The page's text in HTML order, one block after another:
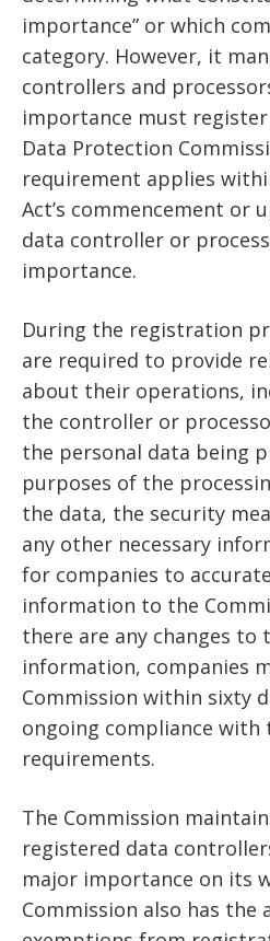
importance” or which
category. However, it
controllers and
importance must
Data Protection
requirement applies
Act’s commencement or
data controller or
importance.
During the registration
are required to provide
about their operations,
the controller or
the personal data being
purposes of the
the data, the security
any other necessary
for companies to
information to the
there are any changes to
information, companies
Commission within sixty
ongoing compliance with
requirements.
The Commission
registered data
major importance on its
Commission also has